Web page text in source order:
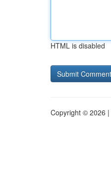
HTML is disabled
Copyright © 2026 |